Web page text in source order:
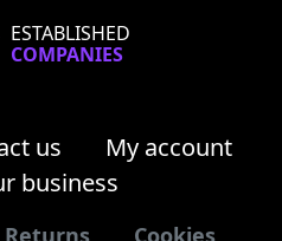
ESTABLISHED
COMPANIES
us
My account
business
Returns Cookies